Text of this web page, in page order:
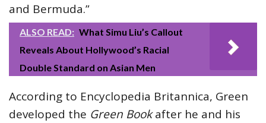
and Bermuda.”
ALSO READ: What Simu Liu’s Callout
Reveals About Hollywood’s Racial
Double Standard on Asian Men
According to Encyclopedia Britannica, Green
developed the Green Bookafter he and his